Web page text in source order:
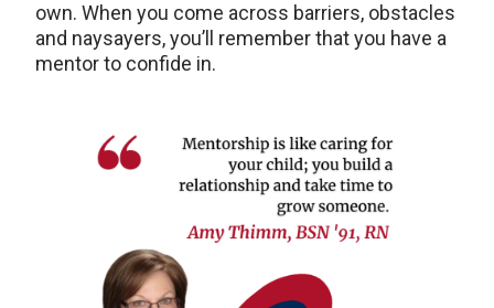
own. When you come across barriers, obstacles
and naysayers, you’ll remember that you have a
mentor to confide in.